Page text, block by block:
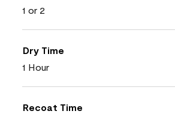
1 or 2
Dry Time
1 Hour
Recoat Time